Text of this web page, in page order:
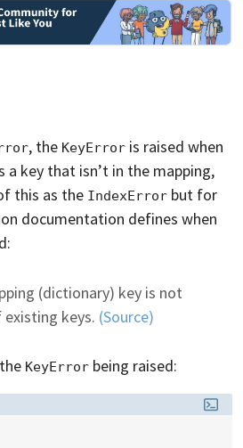
, the KeyError is raised when
key that isn’t in the mapping,
this as the IndexError but for
documentation defines when
(dictionary) key is not
keys. (Source)
KeyError being raised: